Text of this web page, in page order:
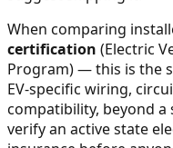
When comparing
certification (Electric
Program) — this is the
EV-specific wiring,
compatibility, beyond a
verify an active state